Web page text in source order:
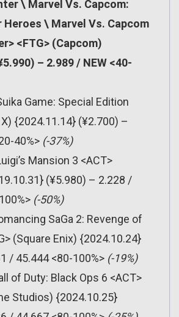
\ Marvel Vs. Capcom:
Heroes \ Marvel Vs. Capcom
<FTG> (Capcom)
– 2.989 / NEW <40-
Game: Special Edition
{2024.11.14} (¥2.700) –
40%> (-37%)
Mansion 3 <ACT>
(¥5.980) – 2.228 /
(-50%)
SaGa 2: Revenge of
(Square Enix) {2024.10.24}
/ 45.444 <80-100%> (-19%)
of Duty: Black Ops 6 <ACT>
Studios) {2024.10.25}